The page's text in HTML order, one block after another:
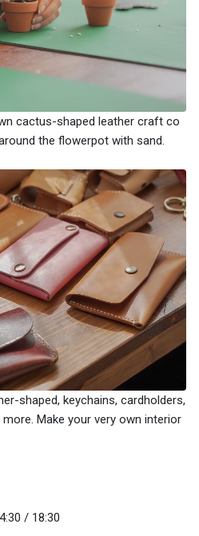
cactus-shaped leather craft co
the flowerpot with sand.
shaped, keychains, cardholders,
Make your very own interior
/ 18:30